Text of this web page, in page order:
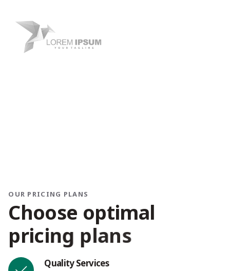
OUR PRICING PLANS
Choose optimal
pricing plans
Quality Services